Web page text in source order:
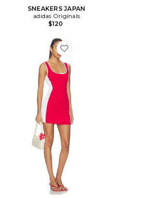
SNEAKERS JAPAN
adidas Originals
$120
Favorite ROBE ANIKA KNIT MINI